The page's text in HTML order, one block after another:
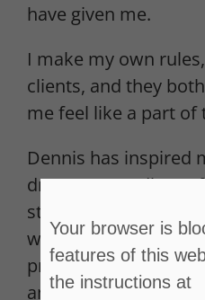
have given me.
I make my own
clients, and they
me feel like a part of
Dennis has inspired
dreams regardless
stereotypical view of
work. He has taken
profession that’s
and turn it into
Your browser is
features of this
the instructions at